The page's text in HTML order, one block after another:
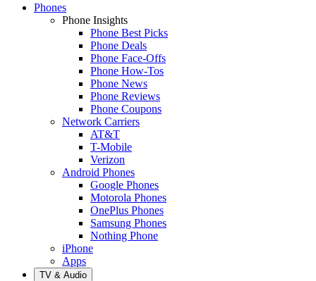
Phones
Phone Insights
Phone Best Picks
Phone Deals
Phone Face-Offs
Phone How-Tos
Phone News
Phone Reviews
Phone Coupons
Network Carriers
AT&T
T-Mobile
Verizon
Android Phones
Google Phones
Motorola Phones
OnePlus Phones
Samsung Phones
Nothing Phone
iPhone
Apps
TV & Audio